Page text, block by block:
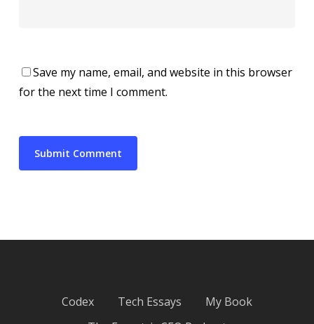
Save my name, email, and website in this browser
for the next time I comment.
Codex Tech Essays
My Book